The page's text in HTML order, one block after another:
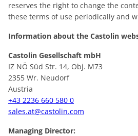
reserves the right to change the
these terms of use periodically and
Information about the Castolin
Castolin Gesellschaft mbH
IZ NÖ Süd Str. 14, Obj. M73
2355 Wr. Neudorf
Austria
+43 2236 660 580 0
sales.at@castolin.com
Managing Director: